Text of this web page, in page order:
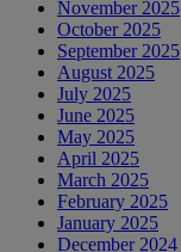
November 2025
October 2025
September 2025
August 2025
July 2025
June 2025
May 2025
April 2025
March 2025
February 2025
January 2025
December 2024